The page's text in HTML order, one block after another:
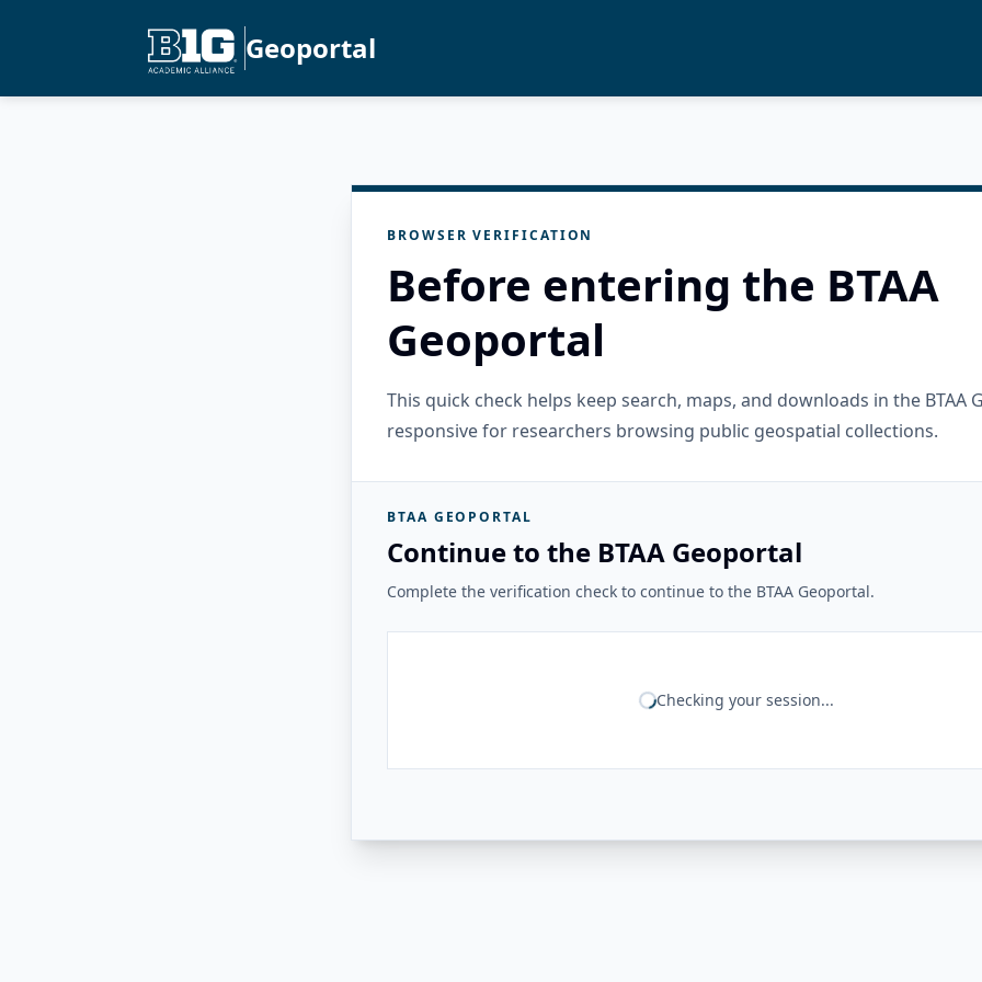
Geoportal
BROWSER VERIFICATION
Before entering the BTAA
Geoportal
This quick check helps keep search, maps, and downloads in the BTAA
responsive for researchers browsing public geospatial collections.
BTAA GEOPORTAL
Continue to the BTAA Geoportal
Complete the verification check to continue to the BTAA Geoportal.
Checking your session...